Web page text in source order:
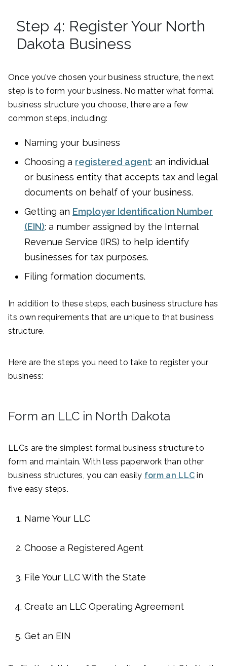
Step 4: Register Your North
Dakota Business
Once you’ve chosen your business structure, the next
step is to form your business. No matter what formal
business structure you choose, there are a few
common steps, including:
Naming your business
Choosing a registered agent: an individual
or business entity that accepts tax and legal
documents on behalf of your business.
Getting an Employer Identification Number
(EIN): a number assigned by the Internal
Revenue Service (IRS) to help identify
businesses for tax purposes.
Filing formation documents.
In addition to these steps, each business structure has
its own requirements that are unique to that business
structure.
Here are the steps you need to take to register your
business:
Form an LLC in North Dakota
LLCs are the simplest formal business structure to
form and maintain. With less paperwork than other
business structures, you can easily form an LLC in
five easy steps.
Name Your LLC
Choose a Registered Agent
File Your LLC With the State
Create an LLC Operating Agreement
Get an EIN